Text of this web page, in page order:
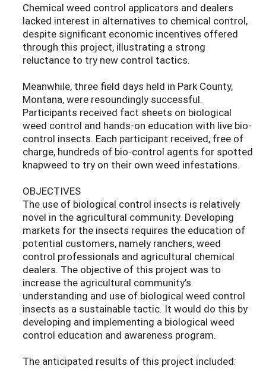
Chemical weed control applicators and dealers
lacked interest in alternatives to chemical control,
despite significant economic incentives offered
through this project, illustrating a strong
reluctance to try new control tactics.
Meanwhile, three field days held in Park County,
Montana, were resoundingly successful.
Participants received fact sheets on biological
weed control and hands-on education with live bio-
control insects. Each participant received, free of
charge, hundreds of bio-control agents for spotted
knapweed to try on their own weed infestations.
OBJECTIVES
The use of biological control insects is relatively
novel in the agricultural community. Developing
markets for the insects requires the education of
potential customers, namely ranchers, weed
control professionals and agricultural chemical
dealers. The objective of this project was to
increase the agricultural community’s
understanding and use of biological weed control
insects as a sustainable tactic. It would do this by
developing and implementing a biological weed
control education and awareness program.
The anticipated results of this project included: